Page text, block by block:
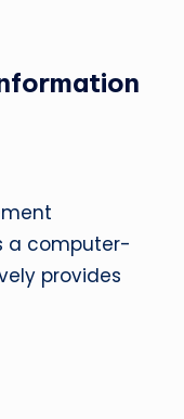
a computer-
provides